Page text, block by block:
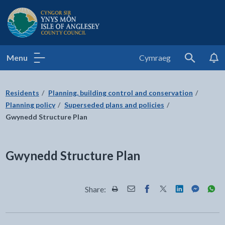
Isle of Anglesey County Council
Menu Cymraeg
Search
Residents
Planning, building control and conservation
Planning policy
Superseded plans and policies
Gwynedd Structure Plan
Gwynedd Structure Plan
Share: Share this page by Print
Share this page by Email
Share this page on
Share this page
Share this
Share